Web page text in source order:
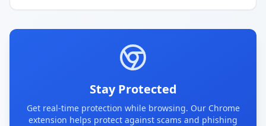
Stay Protected
Get real-time protection while browsing. Our Chrome
extension helps protect against scams and phishing